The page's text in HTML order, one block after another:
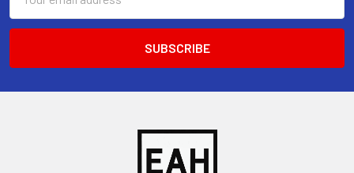
Address